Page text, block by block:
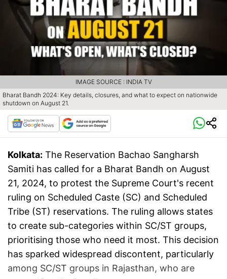
Bharat Bandh 2024: Key details, closures, and what to expect on nationwide
shutdown on August 21.
IMAGE SOURCE : INDIA TV
Kolkata: The Reservation Bachao Sangharsh
Samiti has called for a Bharat Bandh on August
21, 2024, to protest the Supreme Court's recent
ruling on Scheduled Caste (SC) and Scheduled
Tribe (ST) reservations. The ruling allows states
to create sub-categories within SC/ST groups,
prioritising those who need it most. This decision
has sparked widespread discontent, particularly
among SC/ST groups in Rajasthan, who are